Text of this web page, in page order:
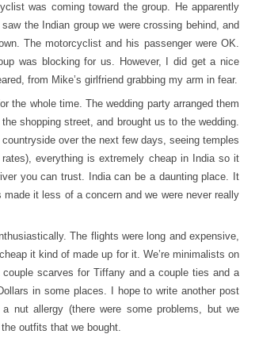
was coming toward the group. He apparently
the Indian group we were crossing behind, and
The motorcyclist and his passenger were OK.
was blocking for us. However, I did get a nice
from Mike’s girlfriend grabbing my arm in fear.
the whole time. The wedding party arranged them
shopping street, and brought us to the wedding.
over the next few days, seeing temples
everything is extremely cheap in India so it
you can trust. India can be a daunting place. It
it less of a concern and we were never really
The flights were long and expensive,
it kind of made up for it. We’re minimalists on
scarves for Tiffany and a couple ties and a
in some places. I hope to write another post
nut allergy (there were some problems, but we
outfits that we bought.